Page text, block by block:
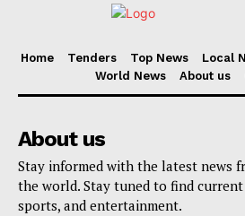
Home Tenders Top News Local
World News
About us
About us
Stay informed with the latest news
the world. Stay tuned to find
sports, and entertainment.